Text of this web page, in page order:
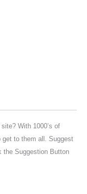
With 1000’s of
get to them all. Suggest
the Suggestion Button